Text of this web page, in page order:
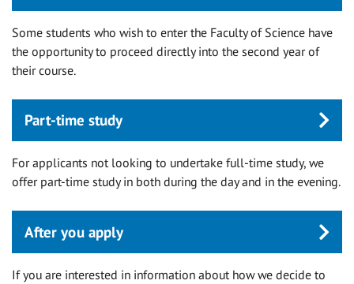
Some students who wish to enter the Faculty of Science have
the opportunity to proceed directly into the second year of
their course.
Part-time study
For applicants not looking to undertake full-time study, we
offer part-time study in both during the day and in the evening.
After you apply
If you are interested in information about how we decide to